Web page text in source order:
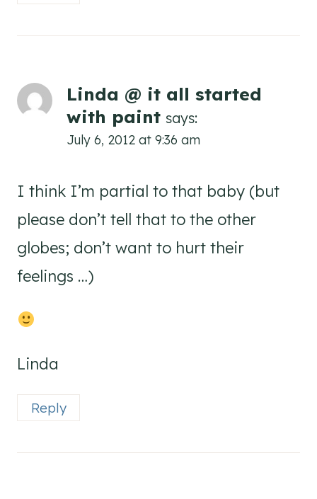
Linda @ it all started
with paint says:
July 6, 2012 at 9:36 am
I think I’m partial to that baby (but
please don’t tell that to the other
globes; don’t want to hurt their
feelings …)
Linda
Reply